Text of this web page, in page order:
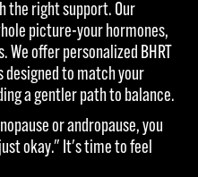
the right support. Our
picture-your hormones,
We offer personalized BHRT
to match your
a gentler path to balance.
or andropause, you
okay." It's time to feel